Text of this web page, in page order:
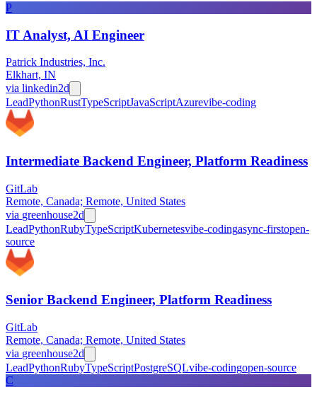
P
IT Analyst, AI Engineer
Patrick Industries, Inc.
Elkhart, IN
via linkedin2d
LeadPythonRustTypeScriptJavaScriptAzurevibe-coding
Intermediate Backend Engineer, Platform Readiness
GitLab
Remote, Canada; Remote, United States
via greenhouse2d
LeadPythonRubyTypeScriptKubernetesvibe-codingasync-firstopen-
source
Senior Backend Engineer, Platform Readiness
GitLab
Remote, Canada; Remote, United States
via greenhouse2d
LeadPythonRubyTypeScriptPostgreSQLvibe-codingopen-source
C